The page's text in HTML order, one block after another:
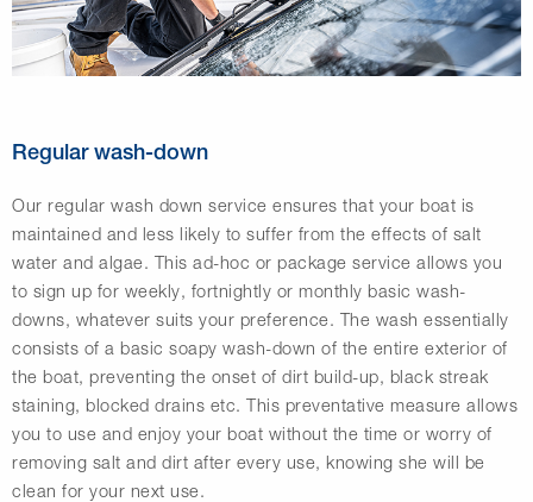
Regular wash-down
Our regular wash down service ensures that your boat is
maintained and less likely to suffer from the effects of salt
water and algae. This ad-hoc or package service allows you
to sign up for weekly, fortnightly or monthly basic wash-
downs, whatever suits your preference. The wash essentially
consists of a basic soapy wash-down of the entire exterior of
the boat, preventing the onset of dirt build-up, black streak
staining, blocked drains etc. This preventative measure allows
you to use and enjoy your boat without the time or worry of
removing salt and dirt after every use, knowing she will be
clean for your next use.